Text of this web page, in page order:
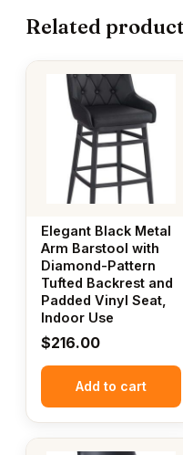
Related
Elegant Black Metal
Arm Barstool with
Diamond-Pattern
Tufted Backrest and
Padded Vinyl Seat,
Indoor Use
$216.00
Add to cart